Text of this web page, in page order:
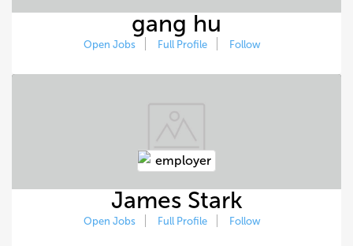
gang hu
Open Jobs Full Profile Follow
James Stark
Open Jobs Full Profile Follow